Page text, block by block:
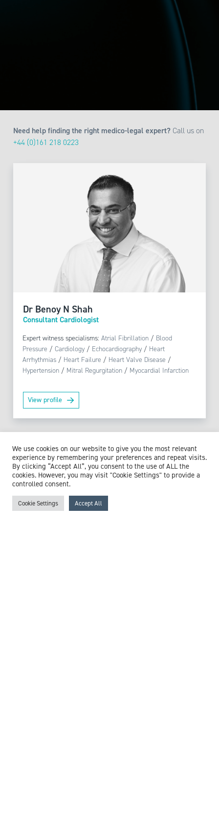
Need help finding the right medico-legal expert?Call us on
+44 (0)161 218 0223
Dr Benoy N Shah
Consultant Cardiologist
Expert witness specialisms:Atrial Fibrillation / Blood
Pressure /Cardiology / Echocardiography / Heart
Arrhythmias / Heart Failure / Heart Valve Disease /
Hypertension / Mitral Regurgitation / Myocardial Infarction
View profile
Browse experts by specialism
McCollum Consultants
We use cookies on our website to give you the most relevant
experience by remembering your preferences and repeat visits.
By clicking “Accept All”, you consent to the use of ALL the
cookies. However, you may visit "Cookie Settings" to provide a
controlled consent.
Cookie Settings Accept All